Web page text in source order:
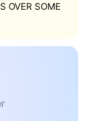
OVER SOME